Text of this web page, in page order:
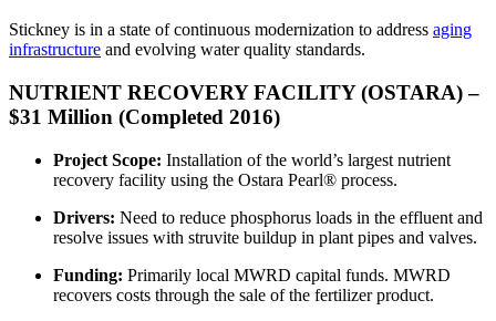
Stickney is in a state of continuous modernization to address aging
infrastructure and evolving water quality standards.
NUTRIENT RECOVERY FACILITY (OSTARA) –
$31 Million (Completed 2016)
Project Scope: Installation of the world’s largest nutrient
recovery facility using the Ostara Pearl® process.
Drivers: Need to reduce phosphorus loads in the effluent and
resolve issues with struvite buildup in plant pipes and valves.
Funding: Primarily local MWRD capital funds. MWRD
recovers costs through the sale of the fertilizer product.